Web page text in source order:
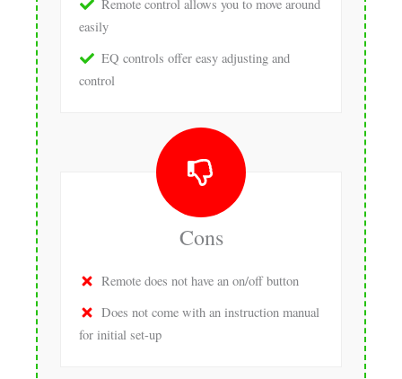
Remote control allows you to move around
easily
EQ controls offer easy adjusting and
control
Cons
Remote does not have an on/off button
Does not come with an instruction manual
for initial set-up